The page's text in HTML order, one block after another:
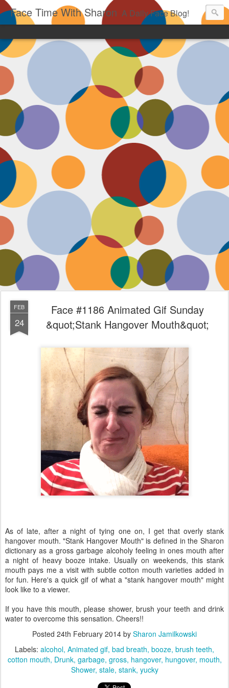
Face Time With Sharon A Daily Face Blog!
FEB
24
Face #1186 Animated Gif Sunday
&quot;Stank Hangover Mouth&quot;
As of late, after a night of tying one on, I get that overly stank
hangover mouth. "Stank Hangover Mouth" is defined in the Sharon
dictionary as a gross garbage alcoholy feeling in ones mouth after
a night of heavy booze intake. Usually on weekends, this stank
mouth pays me a visit with subtle cotton mouth varieties added in
for fun. Here's a quick gif of what a "stank hangover mouth" might
look like to a viewer.
If you have this mouth, please shower, brush your teeth and drink
water to overcome this sensation. Cheers!!
Posted 24th February 2014 by Sharon Jamilkowski
Labels: alcohol Animated gif bad breath booze brush teeth
cotton mouth Drunk garbage gross hangover hungover mouth
Shower stale stank yucky